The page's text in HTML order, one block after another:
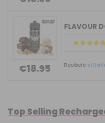
€18.95 Recíbelo el
Top Selling